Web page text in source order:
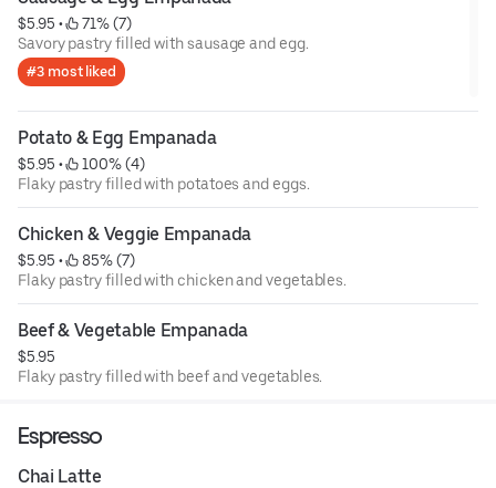
$5.95 •
71% (7)
Savory pastry filled with sausage and egg.
#3 most liked
Potato & Egg Empanada
$5.95 •
100% (4)
Flaky pastry filled with potatoes and eggs.
Chicken & Veggie Empanada
$5.95 •
85% (7)
Flaky pastry filled with chicken and vegetables.
Beef & Vegetable Empanada
$5.95
Flaky pastry filled with beef and vegetables.
Espresso
Chai Latte